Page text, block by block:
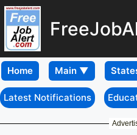
Home
Latest Notifications